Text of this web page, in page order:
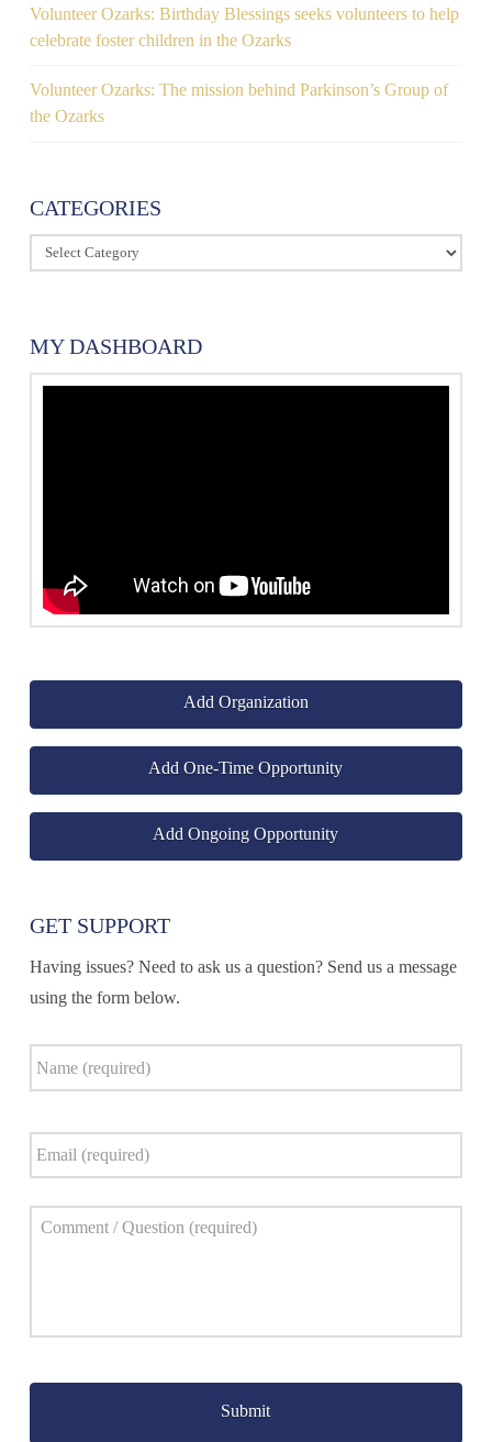
Volunteer Ozarks: Birthday Blessings seeks volunteers to help
celebrate foster children in the Ozarks
Volunteer Ozarks: The mission behind Parkinson’s Group of
the Ozarks
CATEGORIES
Categories
MY DASHBOARD
Add Organization
Add One-Time Opportunity
Add Ongoing Opportunity
GET SUPPORT
Having issues? Need to ask us a question? Send us a message
using the form below.
Name *
Email *